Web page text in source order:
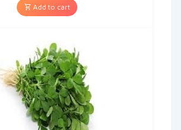
Add to cart